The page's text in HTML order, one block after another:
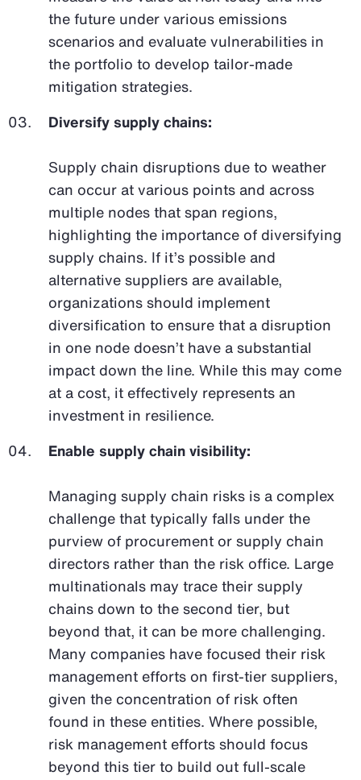
the future under various emissions
scenarios and evaluate vulnerabilities in
the portfolio to develop tailor-made
mitigation strategies.
Diversify supply chains:
Supply chain disruptions due to weather
can occur at various points and across
multiple nodes that span regions,
highlighting the importance of diversifying
supply chains. If it’s possible and
alternative suppliers are available,
organizations should implement
diversification to ensure that a disruption
in one node doesn’t have a substantial
impact down the line. While this may come
at a cost, it effectively represents an
investment in resilience.
Enable supply chain visibility:
Managing supply chain risks is a complex
challenge that typically falls under the
purview of procurement or supply chain
directors rather than the risk office. Large
multinationals may trace their supply
chains down to the second tier, but
beyond that, it can be more challenging.
Many companies have focused their risk
management efforts on first-tier suppliers,
given the concentration of risk often
found in these entities. Where possible,
risk management efforts should focus
beyond this tier to build out full-scale